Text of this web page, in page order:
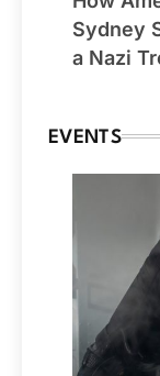
Sydney
a Nazi
EVENTS